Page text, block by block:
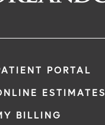
PORTAL
ESTIMATES
BILLING